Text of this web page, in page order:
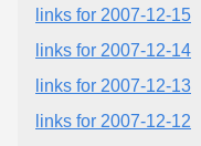
links for 2007-12-15
links for 2007-12-14
links for 2007-12-13
links for 2007-12-12